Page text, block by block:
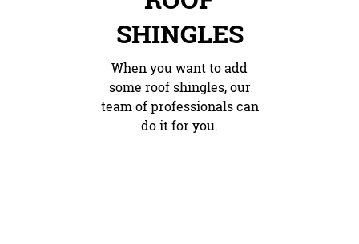
SHINGLES
When you want to add
some roof shingles, our
team of professionals can
do it for you.